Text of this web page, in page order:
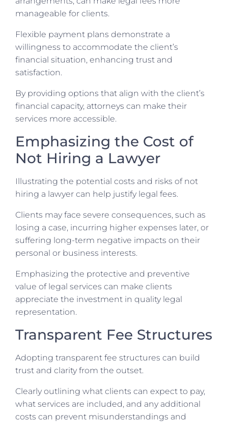
manageable for clients.
Flexible payment plans demonstrate a
willingness to accommodate the client’s
financial situation, enhancing trust and
satisfaction.
By providing options that align with the client’s
financial capacity, attorneys can make their
services more accessible.
Emphasizing the Cost of
Not Hiring a Lawyer
Illustrating the potential costs and risks of not
hiring a lawyer can help justify legal fees.
Clients may face severe consequences, such as
losing a case, incurring higher expenses later, or
suffering long-term negative impacts on their
personal or business interests.
Emphasizing the protective and preventive
value of legal services can make clients
appreciate the investment in quality legal
representation.
Transparent Fee Structures
Adopting transparent fee structures can build
trust and clarity from the outset.
Clearly outlining what clients can expect to pay,
what services are included, and any additional
costs can prevent misunderstandings and